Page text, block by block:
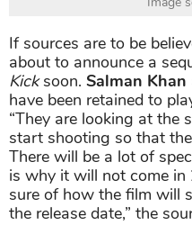
If sources are to be
about to announce a
Kicksoon. Salman Khan
have been retained to
“They are looking at the
start shooting so that
There will be a lot of
is why it will not come
sure of how the film will
the release date,” the